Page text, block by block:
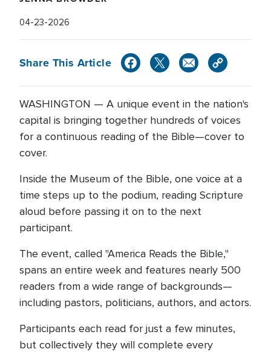
04-23-2026
Share This Article
WASHINGTON — A unique event in the nation's
capital is bringing together hundreds of voices
for a continuous reading of the Bible—cover to
cover.
Inside the Museum of the Bible, one voice at a
time steps up to the podium, reading Scripture
aloud before passing it on to the next
participant.
The event, called "America Reads the Bible,"
spans an entire week and features nearly 500
readers from a wide range of backgrounds—
including pastors, politicians, authors, and actors.
Participants each read for just a few minutes,
but collectively they will complete every